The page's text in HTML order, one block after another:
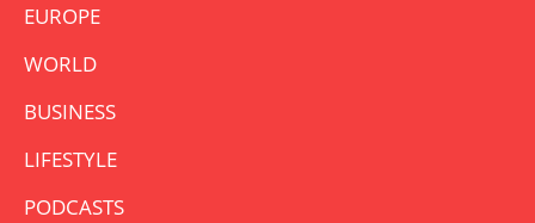
EUROPE
WORLD
BUSINESS
LIFESTYLE
PODCASTS